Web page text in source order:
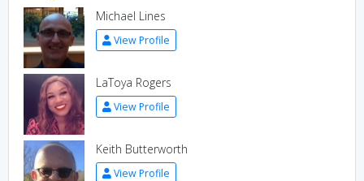
Michael Lines
View Profile
LaToya Rogers
View Profile
Keith Butterworth
View Profile